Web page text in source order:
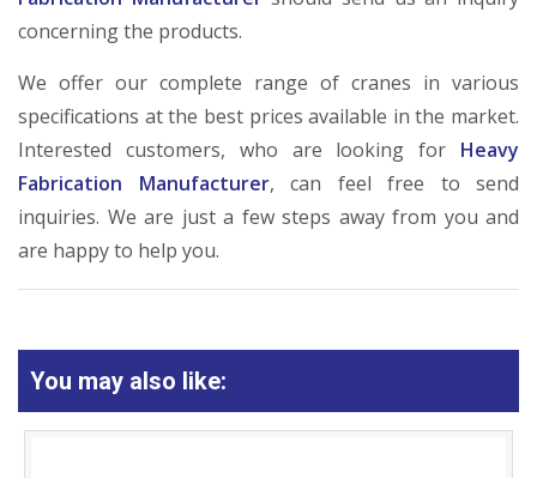
concerning the products.
We offer our complete range of cranes in various
specifications at the best prices available in the market.
Interested customers, who are looking for Heavy
Fabrication Manufacturer, can feel free to send
inquiries. We are just a few steps away from you and
are happy to help you.
You may also like: